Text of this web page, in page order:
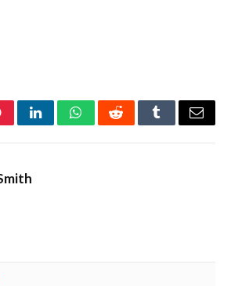
LinkedInWhatsAppRedditTumblrEmail